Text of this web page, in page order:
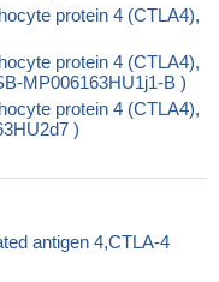
protein 4 (CTLA4),
protein 4 (CTLA4),
MP006163HU1j1-B )
protein 4 (CTLA4),
)
antigen 4,CTLA-4